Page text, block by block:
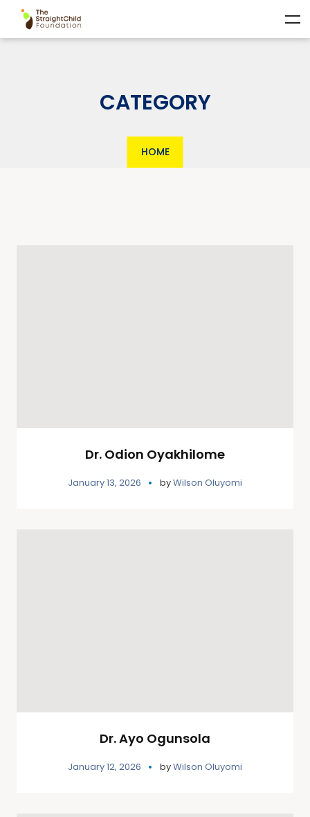
CATEGORY
HOME
Dr. Odion Oyakhilome
January 13, 2026 byWilson Oluyomi
Dr. Ayo Ogunsola
January 12, 2026 byWilson Oluyomi